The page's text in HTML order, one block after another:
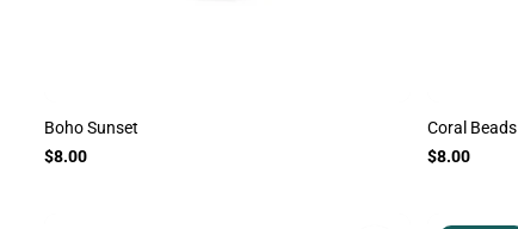
Boho Sunset
$8.00
Coral Beads
$8.00